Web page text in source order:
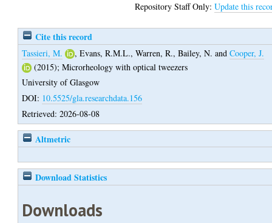
Repository Staff Only:Update this
Cite this record
Tassieri, M. ,Evans, R.M.L.,Warren, R.,Bailey, N. andCooper, J.
(2015);Microrheology with optical tweezers
University of Glasgow
DOI: 10.5525/gla.researchdata.156
Retrieved: 2026-08-08
Altmetric
Download Statistics
Downloads